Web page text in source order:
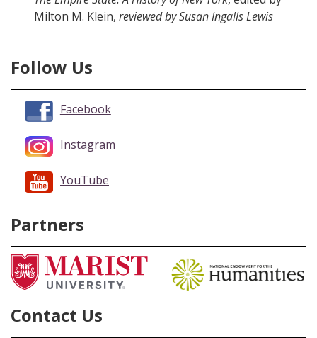
Milton M. Klein, reviewed by Susan Ingalls Lewis
Follow Us
Facebook
Instagram
YouTube
Partners
Contact Us